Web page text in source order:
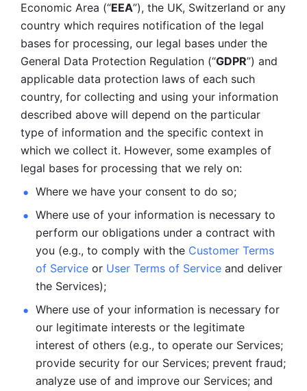
Economic Area (“EEA”), the UK, Switzerland or any
country which requires notification of the legal
bases for processing, our legal bases under the
General Data Protection Regulation (“GDPR”) and
applicable data protection laws of each such
country, for collecting and using your information
described above will depend on the particular
type of information and the specific context in
which we collect it. However, some examples of
legal bases for processing that we rely on:
Where we have your consent to do so;
Where use of your information is necessary to
perform our obligations under a contract with
you (e.g., to comply with the Customer Terms
of Service or User Terms of Service and deliver
the Services);
Where use of your information is necessary for
our legitimate interests or the legitimate
interest of others (e.g., to operate our Services;
provide security for our Services; prevent fraud;
analyze use of and improve our Services; and